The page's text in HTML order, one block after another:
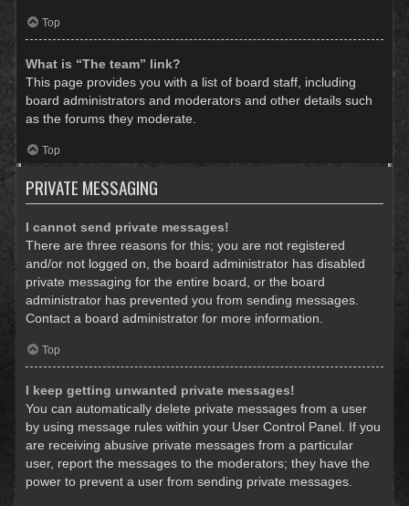
Top
What is “The team” link?
This page provides you with a list of board staff, including
board administrators and moderators and other details such
as the forums they moderate.
Top
PRIVATE MESSAGING
I cannot send private messages!
There are three reasons for this; you are not registered
and/or not logged on, the board administrator has disabled
private messaging for the entire board, or the board
administrator has prevented you from sending messages.
Contact a board administrator for more information.
Top
I keep getting unwanted private messages!
You can automatically delete private messages from a user
by using message rules within your User Control Panel. If you
are receiving abusive private messages from a particular
user, report the messages to the moderators; they have the
power to prevent a user from sending private messages.